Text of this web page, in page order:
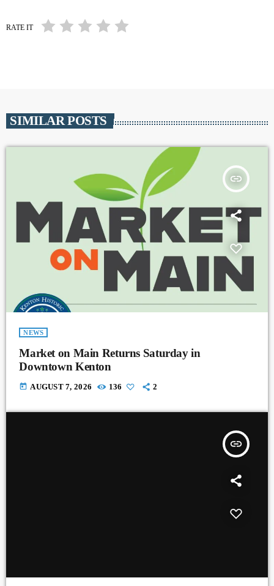
RATE IT
SIMILAR POSTS
insert_link
NEWS
Market on Main Returns Saturday in
Downtown Kenton
today AUGUST 7, 2026 136 2
insert_link